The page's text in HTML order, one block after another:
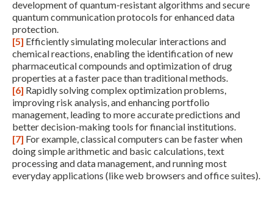
development of quantum-resistant algorithms and secure
quantum communication protocols for enhanced data
protection.
[5] Efficiently simulating molecular interactions and
chemical reactions, enabling the identification of new
pharmaceutical compounds and optimization of drug
properties at a faster pace than traditional methods.
[6] Rapidly solving complex optimization problems,
improving risk analysis, and enhancing portfolio
management, leading to more accurate predictions and
better decision-making tools for financial institutions.
[7] For example, classical computers can be faster when
doing simple arithmetic and basic calculations, text
processing and data management, and running most
everyday applications (like web browsers and office suites).